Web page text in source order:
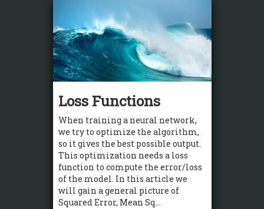
Loss Functions
When training a neural network,
we try to optimize the algorithm,
so it gives the best possible output.
This optimization needs a loss
function to compute the error/loss
of the model. In this article we
will gain a general picture of
Squared Error, Mean Sq...